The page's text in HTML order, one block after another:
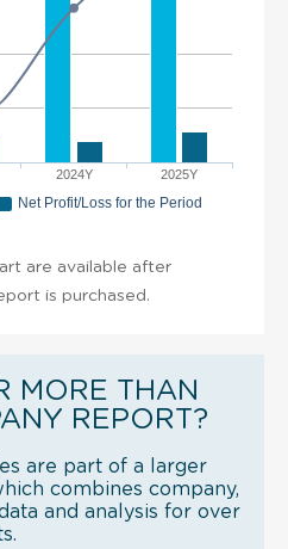
2024Y 2025Y
Net Profit/Loss for the Period
are available after
is purchased.
MORE THAN
REPORT?
are part of a larger
combines company,
and analysis for over